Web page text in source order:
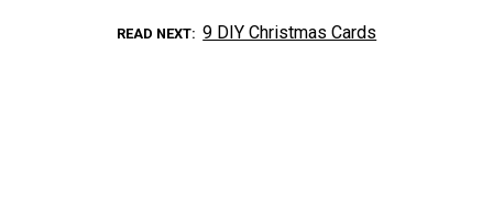
READ NEXT 9 DIY Christmas Cards